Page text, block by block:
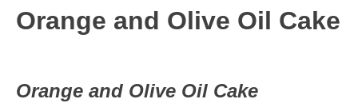
Orange and Olive Oil Cake
Orange and Olive Oil Cake